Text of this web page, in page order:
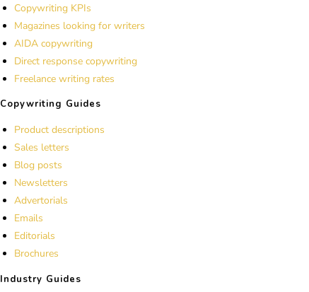
Copywriting KPIs
Magazines looking for writers
AIDA copywriting
Direct response copywriting
Freelance writing rates
Copywriting Guides
Product descriptions
Sales letters
Blog posts
Newsletters
Advertorials
Emails
Editorials
Brochures
Industry Guides